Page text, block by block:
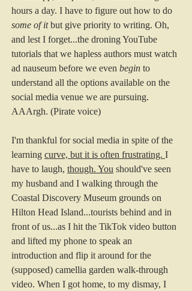
hours a day. I have to figure out how to do
some of it but give priority to writing. Oh,
and lest I forget...the droning YouTube
tutorials that we hapless authors must watch
ad nauseum before we even begin to
understand all the options available on the
social media venue we are pursuing.
AAArgh. (Pirate voice)
I'm thankful for social media in spite of the
learning curve, but it is often frustrating. I
have to laugh, though. You should've seen
my husband and I walking through the
Coastal Discovery Museum grounds on
Hilton Head Island...tourists behind and in
front of us...as I hit the TikTok video button
and lifted my phone to speak an
introduction and flip it around for the
(supposed) camellia garden walk-through
video. When I got home, to my dismay, I